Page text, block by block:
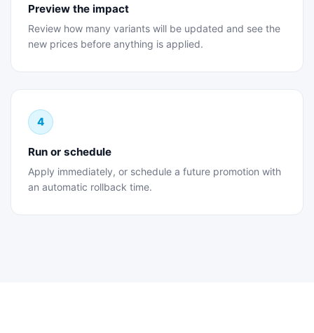
Preview the impact
Review how many variants will be updated and see the
new prices before anything is applied.
4
Run or schedule
Apply immediately, or schedule a future promotion with
an automatic rollback time.